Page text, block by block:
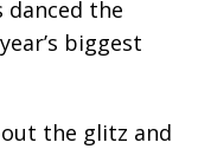
danced the
biggest
the glitz and